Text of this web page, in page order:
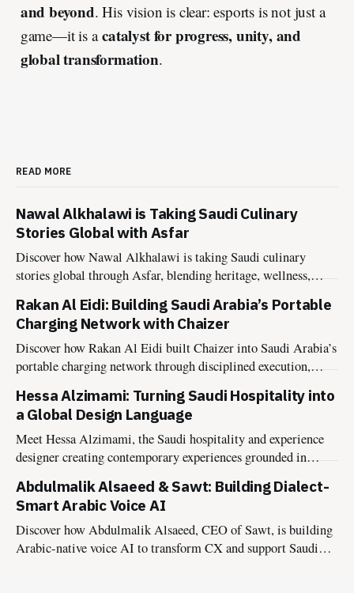
and beyond. His vision is clear: esports is not just a
game—it is acatalyst for progress, unity, and
global transformation.
READ MORE
Nawal Alkhalawi is Taking Saudi Culinary
Stories Global with Asfar
Discover how Nawal Alkhalawi is taking Saudi culinary
stories global through Asfar, blending heritage, wellness,
experiences.
Rakan Al Eidi: Building Saudi Arabia’s Portable
Charging Network with Chaizer
Discover how Rakan Al Eidi built Chaizer into Saudi Arabia’s
portable charging network through disciplined execution,
Hessa Alzimami: Turning Saudi Hospitality into
a Global Design Language
Meet Hessa Alzimami, the Saudi hospitality and experience
designer creating contemporary experiences grounded in
Abdulmalik Alsaeed & Sawt: Building Dialect-
Smart Arabic Voice AI
Discover how Abdulmalik Alsaeed, CEO of Sawt, is building
Arabic-native voice AI to transform CX and support Saudi